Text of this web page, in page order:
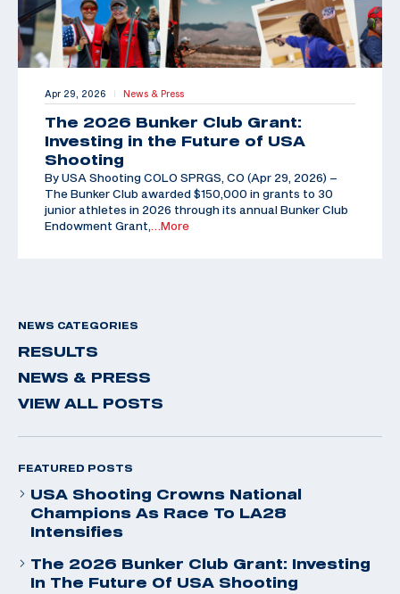
Apr 29, 2026 | News & Press
The 2026 Bunker Club Grant:
Investing in the Future of USA
Shooting
By USA Shooting COLO SPRGS, CO (Apr 29, 2026) –
The Bunker Club awarded $150,000 in grants to 30
junior athletes in 2026 through its annual Bunker Club
Endowment Grant,
…More
NEWS CATEGORIES
RESULTS
NEWS & PRESS
VIEW ALL POSTS
FEATURED POSTS
USA Shooting Crowns National
Champions As Race To LA28
Intensifies
The 2026 Bunker Club Grant: Investing
In The Future Of USA Shooting